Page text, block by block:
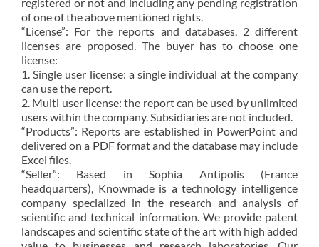
of one of the above mentioned rights.
“License”: For the reports and databases, 2 different
licenses are proposed. The buyer has to choose one
license:
1. Single user license: a single individual at the company
can use the report.
2. Multi user license: the report can be used by unlimited
users within the company. Subsidiaries are not included.
“Products”: Reports are established in PowerPoint and
delivered on a PDF format and the database may include
Excel files.
“Seller”: Based in Sophia Antipolis (France
headquarters), Knowmade is a technology intelligence
company specialized in the research and analysis of
scientific and technical information. We provide patent
landscapes and scientific state of the art with high added